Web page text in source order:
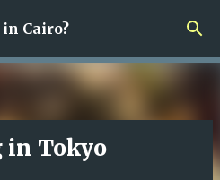
huvudinnehåll
Cairo?
in Tokyo